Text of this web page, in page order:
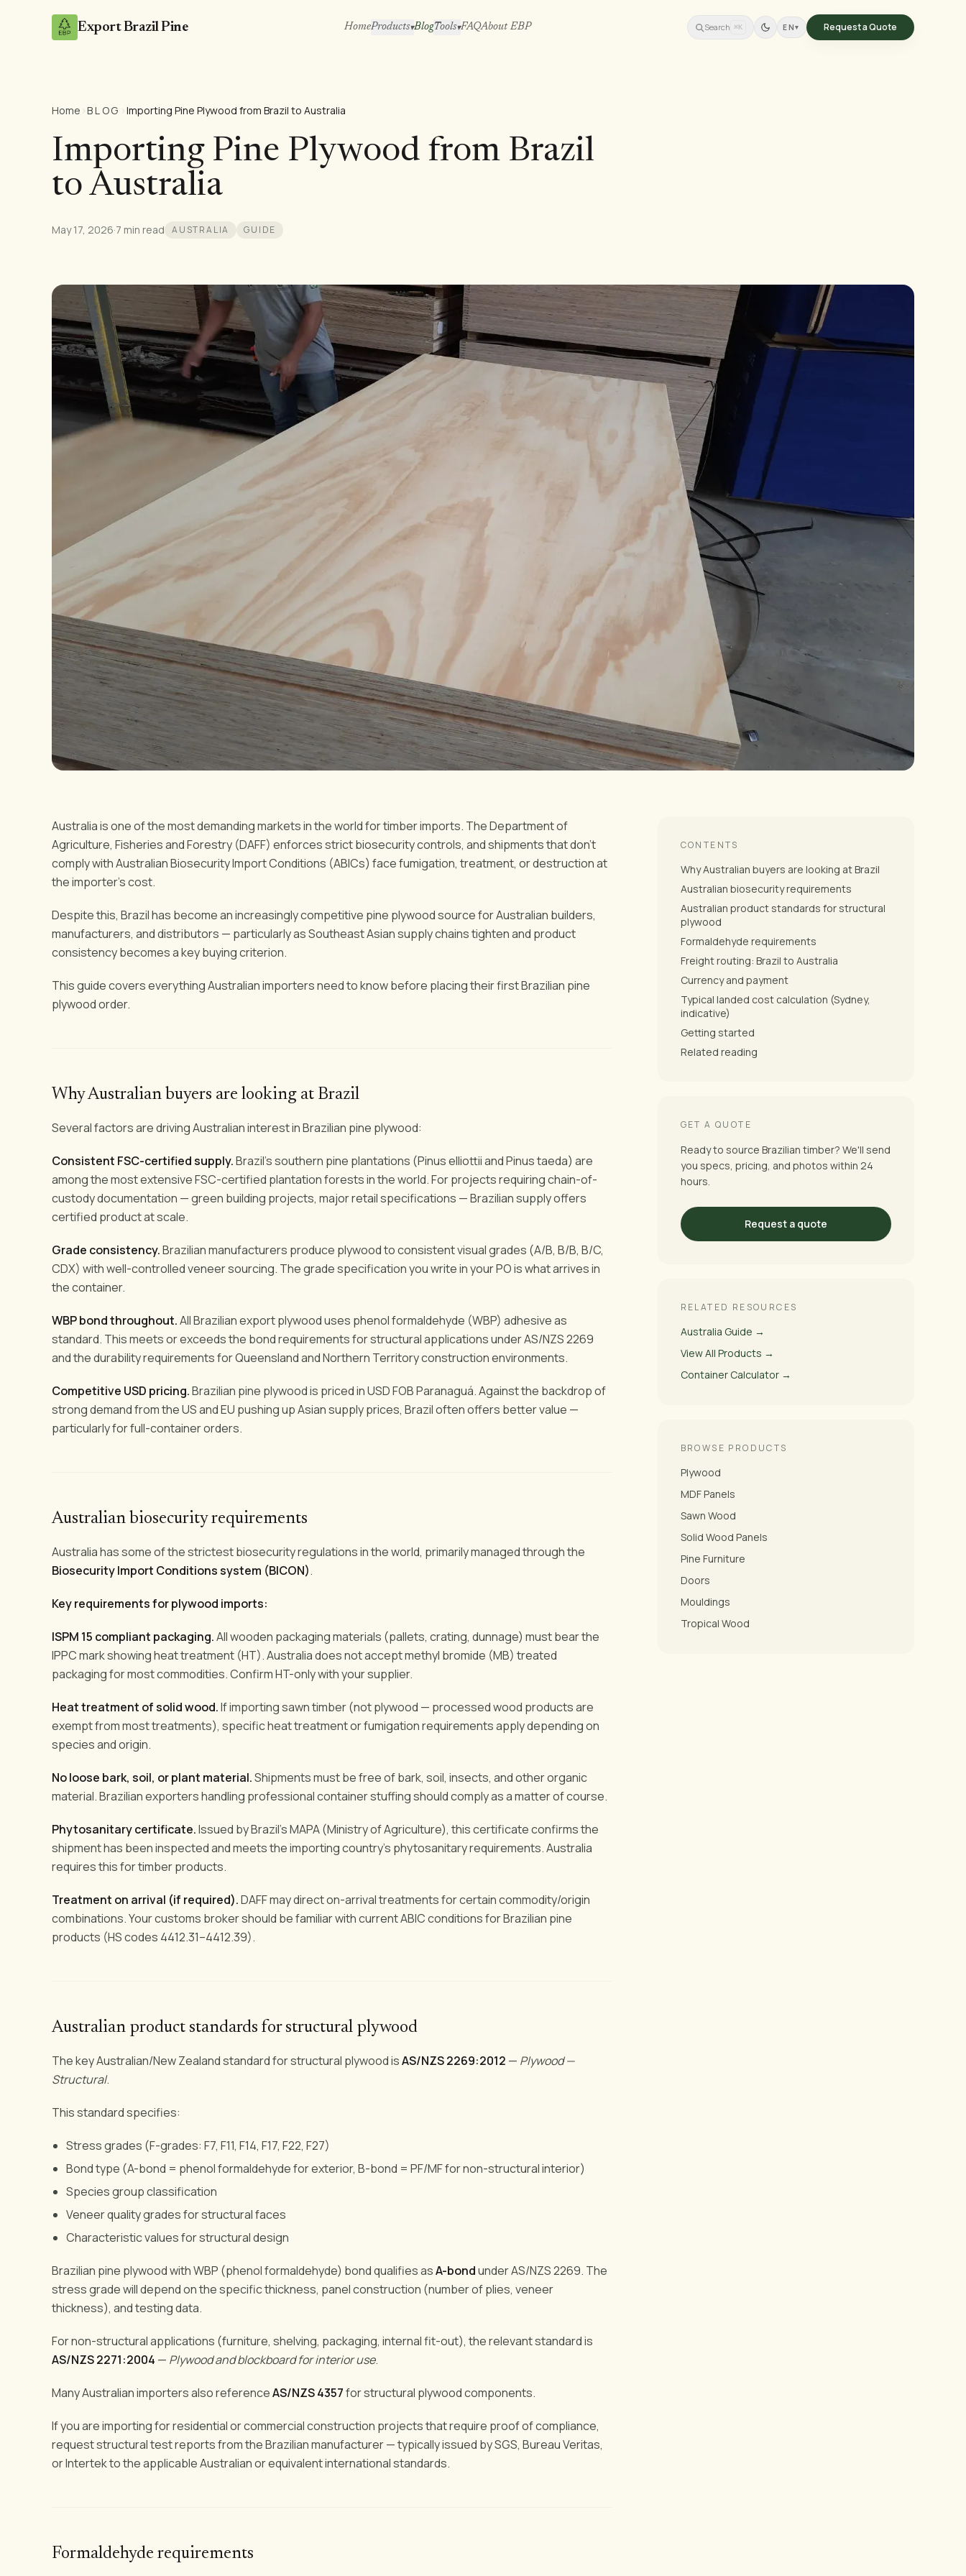
Export Brazil Pine HomeProducts▾BlogTools▾FAQAbout EBP Search ⌘K EN▾ Request a Quote
Home ›BLOG ›Importing Pine Plywood from Brazil to Australia
Importing Pine Plywood from Brazil
to Australia
May 17, 2026·7 min read AUSTRALIA GUIDE
Australia is one of the most demanding markets in the world for timber imports. The Department of
Agriculture, Fisheries and Forestry (DAFF) enforces strict biosecurity controls, and shipments that don't
comply with Australian Biosecurity Import Conditions (ABICs) face fumigation, treatment, or destruction at
the importer's cost.
Despite this, Brazil has become an increasingly competitive pine plywood source for Australian builders,
manufacturers, and distributors — particularly as Southeast Asian supply chains tighten and product
consistency becomes a key buying criterion.
This guide covers everything Australian importers need to know before placing their first Brazilian pine
plywood order.
Why Australian buyers are looking at Brazil
Several factors are driving Australian interest in Brazilian pine plywood:
Consistent FSC-certified supply.Brazil's southern pine plantations (Pinus elliottii and Pinus taeda) are
among the most extensive FSC-certified plantation forests in the world. For projects requiring chain-of-
custody documentation — green building projects, major retail specifications — Brazilian supply offers
certified product at scale.
Grade consistency.Brazilian manufacturers produce plywood to consistent visual grades (A/B, B/B, B/C,
CDX) with well-controlled veneer sourcing. The grade specification you write in your PO is what arrives in
the container.
WBP bond throughout.All Brazilian export plywood uses phenol formaldehyde (WBP) adhesive as
standard. This meets or exceeds the bond requirements for structural applications under AS/NZS 2269
and the durability requirements for Queensland and Northern Territory construction environments.
Competitive USD pricing.Brazilian pine plywood is priced in USD FOB Paranaguá. Against the backdrop of
strong demand from the US and EU pushing up Asian supply prices, Brazil often offers better value —
particularly for full-container orders.
Australian biosecurity requirements
Australia has some of the strictest biosecurity regulations in the world, primarily managed through the
Biosecurity Import Conditions system (BICON).
Key requirements for plywood imports:
ISPM 15 compliant packaging.All wooden packaging materials (pallets, crating, dunnage) must bear the
IPPC mark showing heat treatment (HT). Australia does not accept methyl bromide (MB) treated
packaging for most commodities. Confirm HT-only with your supplier.
Heat treatment of solid wood.If importing sawn timber (not plywood — processed wood products are
exempt from most treatments), specific heat treatment or fumigation requirements apply depending on
species and origin.
No loose bark, soil, or plant material.Shipments must be free of bark, soil, insects, and other organic
material. Brazilian exporters handling professional container stuffing should comply as a matter of course.
Phytosanitary certificate.Issued by Brazil's MAPA (Ministry of Agriculture), this certificate confirms the
shipment has been inspected and meets the importing country's phytosanitary requirements. Australia
requires this for timber products.
Treatment on arrival (if required).DAFF may direct on-arrival treatments for certain commodity/origin
combinations. Your customs broker should be familiar with current ABIC conditions for Brazilian pine
products (HS codes 4412.31–4412.39).
Australian product standards for structural plywood
The key Australian/New Zealand standard for structural plywood isAS/NZS 2269:2012 — Plywood —
Structural.
This standard specifies:
Stress grades (F-grades: F7, F11, F14, F17, F22, F27)
Bond type (A-bond = phenol formaldehyde for exterior, B-bond = PF/MF for non-structural interior)
Species group classification
Veneer quality grades for structural faces
Characteristic values for structural design
Brazilian pine plywood with WBP (phenol formaldehyde) bond qualifies asA-bondunder AS/NZS 2269. The
stress grade will depend on the specific thickness, panel construction (number of plies, veneer
thickness), and testing data.
For non-structural applications (furniture, shelving, packaging, internal fit-out), the relevant standard is
AS/NZS 2271:2004 — Plywood and blockboard for interior use.
Many Australian importers also referenceAS/NZS 4357for structural plywood components.
If you are importing for residential or commercial construction projects that require proof of compliance,
request structural test reports from the Brazilian manufacturer — typically issued by SGS, Bureau Veritas,
or Intertek to the applicable Australian or equivalent international standards.
Formaldehyde requirements
CONTENTS
Why Australian buyers are looking at Brazil
Australian biosecurity requirements
Australian product standards for structural
plywood
Formaldehyde requirements
Freight routing: Brazil to Australia
Currency and payment
Typical landed cost calculation (Sydney,
indicative)
Getting started
Related reading
GET A QUOTE
Ready to source Brazilian timber? We'll send
you specs, pricing, and photos within 24
hours.
Request a quote
RELATED RESOURCES
Australia Guide →
View All Products →
Container Calculator →
BROWSE PRODUCTS
Plywood
MDF Panels
Sawn Wood
Solid Wood Panels
Pine Furniture
Doors
Mouldings
Tropical Wood